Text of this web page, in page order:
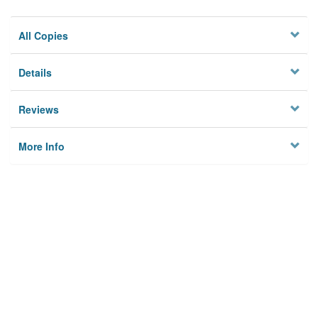
All Copies
Details
Reviews
More Info